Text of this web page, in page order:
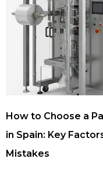
How to Choose a
in Spain: Key
Mistakes